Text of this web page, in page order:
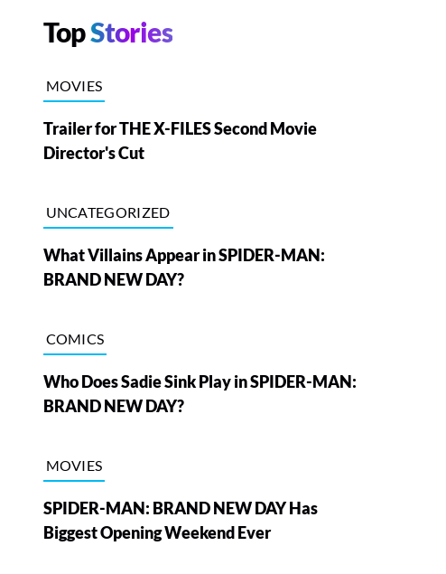
TopStories
MOVIES
Trailer for THE X-FILES Second Movie
Director's Cut
UNCATEGORIZED
What Villains Appear in SPIDER-MAN:
BRAND NEW DAY?
COMICS
Who Does Sadie Sink Play in SPIDER-MAN:
BRAND NEW DAY?
MOVIES
SPIDER-MAN: BRAND NEW DAY Has
Biggest Opening Weekend Ever